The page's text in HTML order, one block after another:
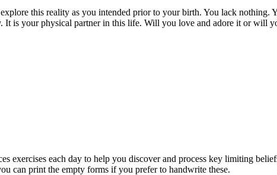
this reality as you intended prior to your birth. You lack nothing.
It is your physical partner in this life. Will you love and adore it or will
exercises each day to help you discover and process key limiting
can print the empty forms if you prefer to handwrite these.